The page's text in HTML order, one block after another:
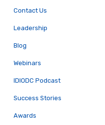
Contact Us
Leadership
Blog
Webinars
IDIODC Podcast
Success Stories
Awards